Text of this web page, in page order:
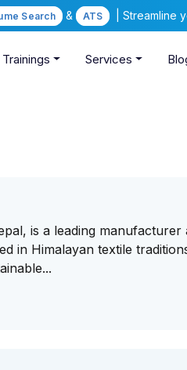
Search & ATS | Streamline
Trainings Services
is a leading
in Himalayan textile